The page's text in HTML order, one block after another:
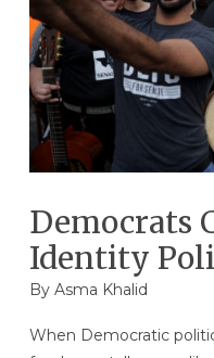
Democrats
Identity
By Asma Khalid
When Democratic